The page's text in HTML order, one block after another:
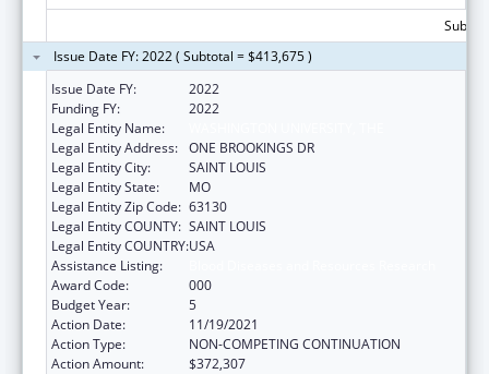
Issue Date FY: 2022 ( Subtotal = $413,675 )
Issue Date FY:
2022
Funding FY:
2022
Legal Entity Name:
Legal Entity Address: ONE BROOKINGS DR
Legal Entity City:
SAINT LOUIS
Legal Entity State:
MO
Legal Entity Zip Code: 63130
Legal Entity COUNTY: SAINT LOUIS
Legal Entity COUNTRY:USA
Assistance Listing:
Award Code:
000
Budget Year:
5
Action Date:
11/19/2021
Action Type:
NON-COMPETING CONTINUATION
Action Amount:
$372,307